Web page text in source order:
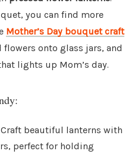
you can find more
Mother’s Day bouquet craft
onto glass jars, and
lights up Mom’s day.
Craft beautiful lanterns with
perfect for holding